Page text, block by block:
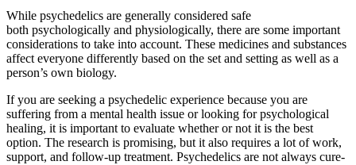
While psychedelics are generally considered safe
both psychologically and physiologically, there are some important
considerations to take into account. These medicines and substances
affect everyone differently based on the set and setting as well as a
person’s own biology.
If you are seeking a psychedelic experience because you are
suffering from a mental health issue or looking for psychological
healing, it is important to evaluate whether or not it is the best
option. The research is promising, but it also requires a lot of work,
support, and follow-up treatment. Psychedelics are not always cure-